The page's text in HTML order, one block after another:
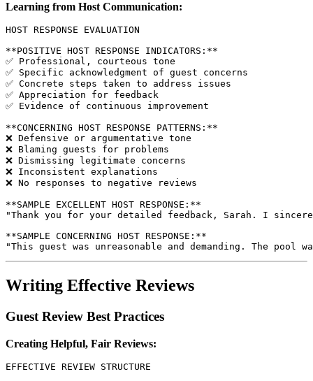
Learning from Host Communication:
HOST RESPONSE EVALUATION
**POSITIVE HOST RESPONSE INDICATORS:**
✅ Professional, courteous tone
✅ Specific acknowledgment of guest concerns
✅ Concrete steps taken to address issues
✅ Appreciation for feedback
✅ Evidence of continuous improvement
**CONCERNING HOST RESPONSE PATTERNS:**
❌ Defensive or argumentative tone
❌ Blaming guests for problems
❌ Dismissing legitimate concerns
❌ Inconsistent explanations
❌ No responses to negative reviews
**SAMPLE EXCELLENT HOST RESPONSE:**
"Thank you for your detailed feedback, Sarah. I
**SAMPLE CONCERNING HOST RESPONSE:**
Writing Effective Reviews
Guest Review Best Practices
Creating Helpful, Fair Reviews:
EFFECTIVE REVIEW STRUCTURE